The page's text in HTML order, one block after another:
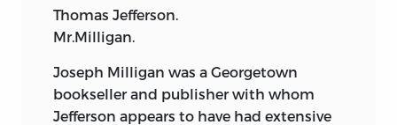
Destutt de Tracy, therefore, became one
of a group of intellectuals—later to be
known by the collective name of the
Idéologues —whosought to formulate a
philosophical response to the violence
Thomas Jefferson.
Mr.Milligan.
Joseph Milligan was a Georgetown
bookseller and publisher with whom
Jefferson appears to have had extensive